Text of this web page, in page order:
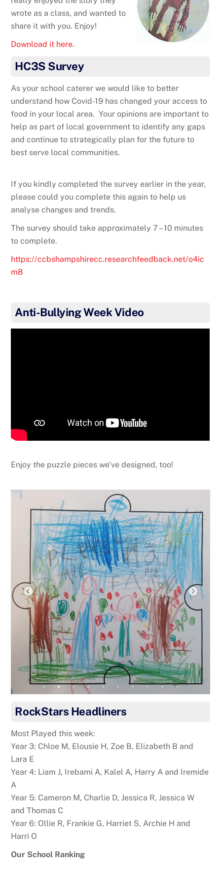
wrote as a class, and wanted to
share it with you. Enjoy!
Download it here.
HC3S Survey
As your school caterer we would like to better
understand how Covid-19 has changed your access to
food in your local area. Your opinions are important to
help as part of local government to identify any gaps
and continue to strategically plan for the future to
best serve local communities.
If you kindly completed the survey earlier in the year,
please could you complete this again to help us
analyse changes and trends.
The survey should take approximately 7 – 10 minutes
to complete.
https://ccbshampshirecc.researchfeedback.net/o4ic
m8
Anti-Bullying Week Video
Enjoy the puzzle pieces we’ve designed, too!
RockStars Headliners
Most Played this week:
Year 3: Chloe M, Elousie H, Zoe B, Elizabeth B and
Lara E
Year 4: Liam J, Irebami A, Kalel A, Harry A and Iremide
A
Year 5: Cameron M, Charlie D, Jessica R, Jessica W
and Thomas C
Year 6: Ollie R, Frankie G, Harriet S, Archie H and
Harri O
Our School Ranking